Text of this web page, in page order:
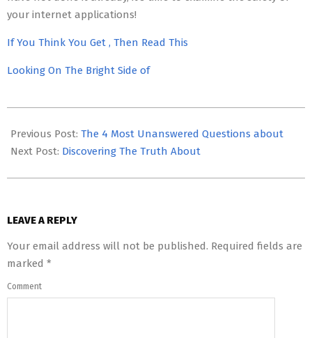
your internet applications!
If You Think You Get , Then Read This
Looking On The Bright Side of
05-
15
Previous Post: The 4 Most Unanswered Questions about
Next Post: Discovering The Truth About
LEAVE A REPLY
Your email address will not be published. Required fields are
marked *
Comment